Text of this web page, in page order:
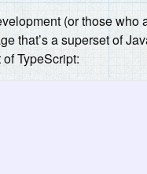
(or those who
that’s a superset of
TypeScript: